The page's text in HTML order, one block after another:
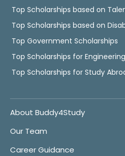
Top Scholarships based on
Top Scholarships based on
Top Government Scholarships
Top Scholarships for
Top Scholarships for Study
About Buddy4Study
Our Team
Career Guidance